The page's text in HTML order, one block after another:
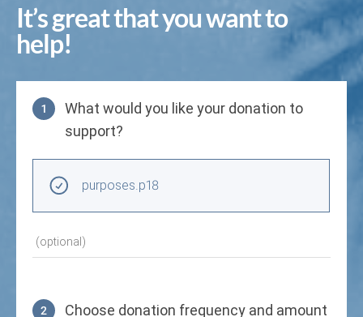
It’s great that you want to
help!
1
What would you like your donation to
support?
purposes.p18
(optional)
2 Choose donation frequency and amount